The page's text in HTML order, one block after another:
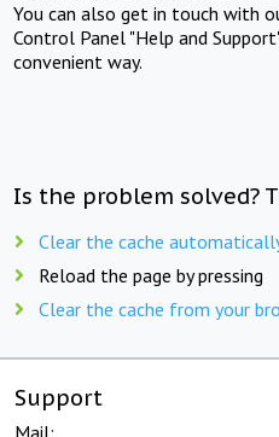
You can also get in touch with
Control Panel "Help and
convenient way.
Is the problem solved?
Clear the cache
Reload the page by pressing
Clear the cache from your
Support
Mail: